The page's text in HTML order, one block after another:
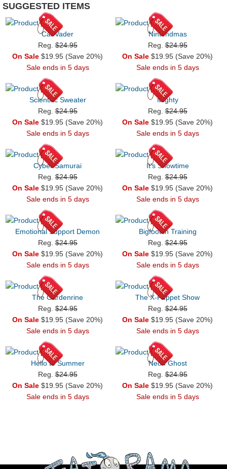
SUGGESTED ITEMS
Cat Vader
Reg.$24.95
On Sale $19.95 (Save 20%)
Sale ends in 5 days
Nintendmas
Reg.$24.95
On Sale $19.95 (Save 20%)
Sale ends in 5 days
Scientific Sweater
Reg.$24.95
On Sale $19.95 (Save 20%)
Sale ends in 5 days
Mighty
Reg.$24.95
On Sale $19.95 (Save 20%)
Sale ends in 5 days
Cyber Samurai
Reg.$24.95
On Sale $19.95 (Save 20%)
Sale ends in 5 days
It's Showtime
Reg.$24.95
On Sale $19.95 (Save 20%)
Sale ends in 5 days
Emotional Support Demon
Reg.$24.95
On Sale $19.95 (Save 20%)
Sale ends in 5 days
Bigfoot in Training
Reg.$24.95
On Sale $19.95 (Save 20%)
Sale ends in 5 days
The Gardenrine
Reg.$24.95
On Sale $19.95 (Save 20%)
Sale ends in 5 days
The X-Puppet Show
Reg.$24.95
On Sale $19.95 (Save 20%)
Sale ends in 5 days
Hello to Summer
Reg.$24.95
On Sale $19.95 (Save 20%)
Sale ends in 5 days
Neon Ghost
Reg.$24.95
On Sale $19.95 (Save 20%)
Sale ends in 5 days